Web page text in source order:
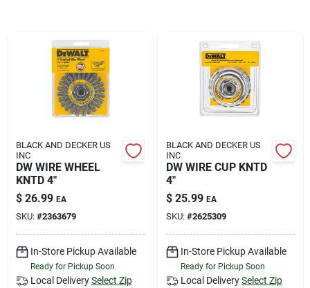
Landscape Contractors
Store Info
Services
YardRX
BLACK AND DECKER US
INC
DW WIRE WHEEL
KNTD 4"
$ 26.99 EA
SKU: #2363679
In-Store Pickup Available
Ready for Pickup Soon
Local Delivery Select Zip
BLACK AND DECKER US
INC
DW WIRE CUP KNTD
4"
$ 25.99 EA
SKU: #2625309
In-Store Pickup Available
Ready for Pickup Soon
Local Delivery Select Zip